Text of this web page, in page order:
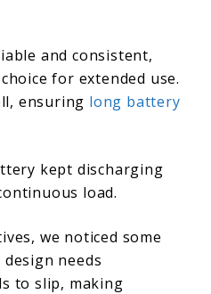
and consistent,
for extended use.
ensuring long battery
kept discharging
load.
we noticed some
needs
to slip, making